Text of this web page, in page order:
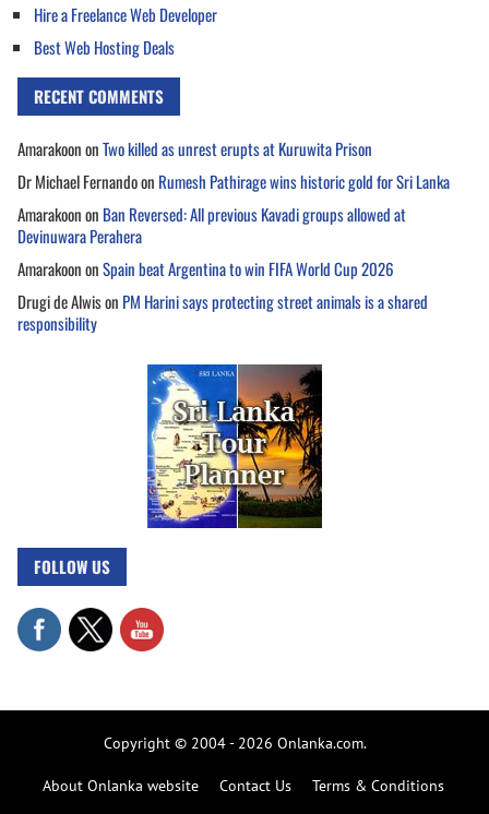
Hire a Freelance Web Developer
Best Web Hosting Deals
RECENT COMMENTS
AmarakoononTwo killed as unrest erupts at Kuruwita Prison
Dr Michael Fernandoon Rumesh Pathirage wins historic gold for Sri Lanka
Amarakoonon Ban Reversed: All previous Kavadi groups allowed at
Devinuwara Perahera
AmarakoononSpain beat Argentina to win FIFA World Cup 2026
Drugi de Alwison PM Harini says protecting street animals is a shared
responsibility
FOLLOW US
Copyright © 2004 - 2026 Onlanka.com.
About Onlanka website Contact Us Terms & Conditions